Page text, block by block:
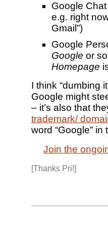
Google
e.g. right
Gmail”)
Google
Google or
Homepage
I think “dumbing
Google might
– it’s also that
trademark/
word “Google”
Join the
[Thanks Pri!]